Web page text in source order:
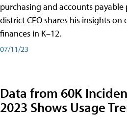
purchasing and accounts payable
district CFO shares his insights
finances in K–12.
07/11/23
Data from 60K
2023 Shows Usage